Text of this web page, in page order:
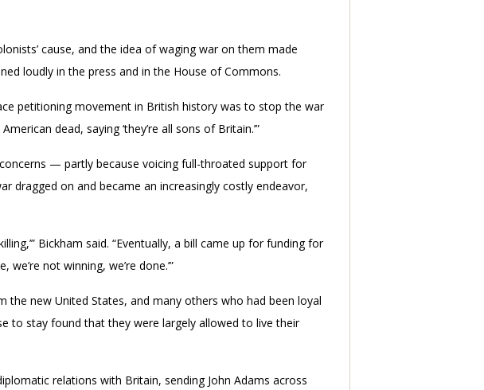
cause, and the idea of waging war on them made
loudly in the press and in the House of Commons.
petitioning movement in British history was to stop the war
dead, saying ‘they’re all sons of Britain.’”
— partly because voicing full-throated support for
dragged on and became an increasingly costly endeavor,
Bickham said. “Eventually, a bill came up for funding for
not winning, we’re done.’”
new United States, and many others who had been loyal
to stay found that they were largely allowed to live their
relations with Britain, sending John Adams across